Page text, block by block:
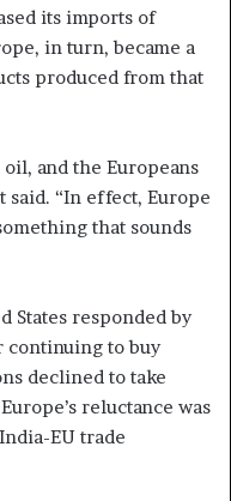
its imports of
in turn, became a
produced from that
and the Europeans
“In effect, Europe
that sounds
States responded by
continuing to buy
declined to take
reluctance was
EU trade